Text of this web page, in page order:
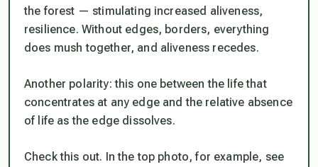
the forest — stimulating increased aliveness,
resilience. Without edges, borders, everything
does mush together, and aliveness recedes.
Another polarity: this one between the life that
concentrates at any edge and the relative absence
of life as the edge dissolves.
Check this out. In the top photo, for example, see